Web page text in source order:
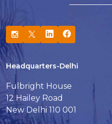
Headquarters-Delhi
Fulbright House
12 Hailey Road
New Delhi 110 001